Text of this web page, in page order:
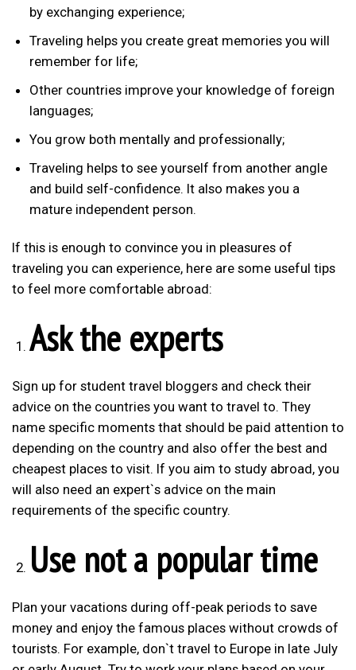
by exchanging experience;
Traveling helps you create great memories you will
remember for life;
Other countries improve your knowledge of foreign
languages;
You grow both mentally and professionally;
Traveling helps to see yourself from another angle
and build self-confidence. It also makes you a
mature independent person.
If this is enough to convince you in pleasures of
traveling you can experience, here are some useful tips
to feel more comfortable abroad:
Ask the experts
Sign up for student travel bloggers and check their
advice on the countries you want to travel to. They
name specific moments that should be paid attention to
depending on the country and also offer the best and
cheapest places to visit. If you aim to study abroad, you
will also need an expert`s advice on the main
requirements of the specific country.
Use not a popular time
Plan your vacations during off-peak periods to save
money and enjoy the famous places without crowds of
tourists. For example, don`t travel to Europe in late July